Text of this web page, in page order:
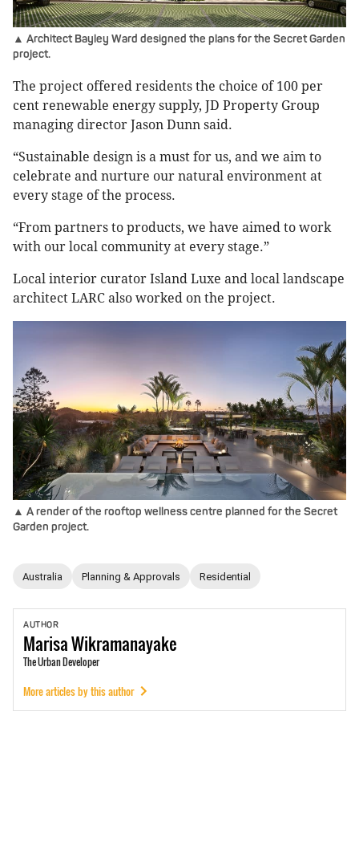
▲ Architect Bayley Ward designed the plans for the Secret Garden
project.
The project offered residents the choice of 100 per
cent renewable energy supply, JD Property Group
managing director Jason Dunn said.
“Sustainable design is a must for us, and we aim to
celebrate and nurture our natural environment at
every stage of the process.
“From partners to products, we have aimed to work
with our local community at every stage.”
Local interior curator Island Luxe and local landscape
architect LARC also worked on the project.
▲ A render of the rooftop wellness centre planned for the Secret
Garden project.
Australia Planning & Approvals Residential
AUTHOR
MarisaWikramanayake
The Urban Developer
More articles by this author